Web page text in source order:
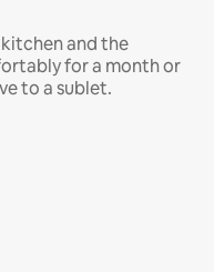
and the
for a month or
to a sublet.